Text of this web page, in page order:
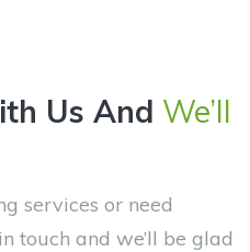
Us And We’ll
services or need
touch and we’ll be glad